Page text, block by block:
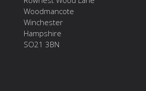
Woodmancote
Winchester
Hampshire
SO21 3BN